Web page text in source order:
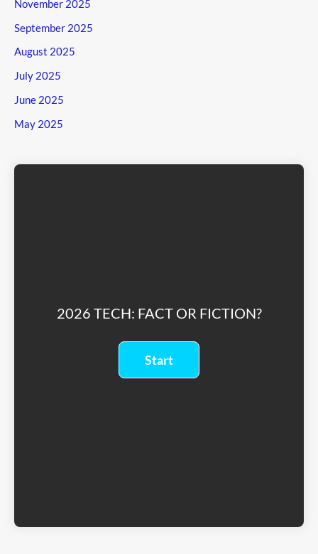
November 2025
September 2025
August 2025
July 2025
June 2025
May 2025
2026 TECH: FACT OR FICTION?